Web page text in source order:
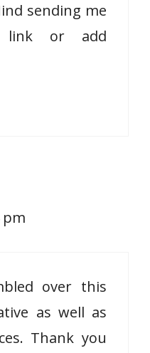
sending me
link or add
pm
over this
as well as
Thank you